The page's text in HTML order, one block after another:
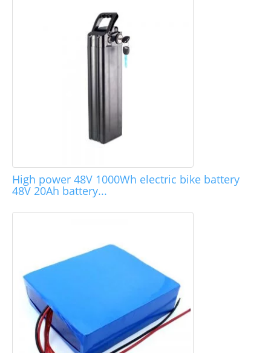
High power 48V 1000Wh electric bike battery
48V 20Ah battery...